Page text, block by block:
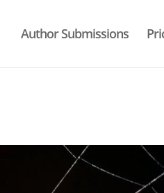
Author Submissions